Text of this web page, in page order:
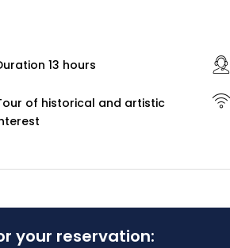
13 hours
of historical and artistic
your reservation: